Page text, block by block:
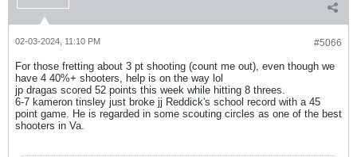
#5066
02-03-2024, 11:10 PM
For those fretting about 3 pt shooting (count me out), even though we
have 4 40%+ shooters, help is on the way lol
jp dragas scored 52 points this week while hitting 8 threes.
6-7 kameron tinsley just broke jj Reddick's school record with a 45
point game. He is regarded in some scouting circles as one of the best
shooters in Va.